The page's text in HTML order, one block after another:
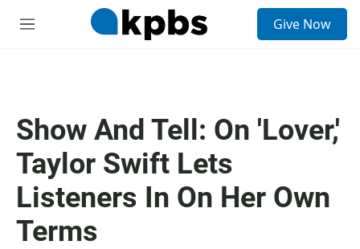
M
Give Now
Show And Tell: On 'Lover,'
Taylor Swift Lets
Listeners In On Her Own
Terms